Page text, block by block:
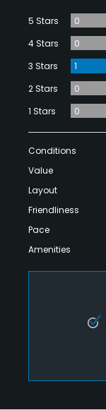
5 Stars
0
4 Stars
0
3 Stars
1
2 Stars
0
1 Stars
0
Conditions
Value
Layout
Friendliness
Pace
Amenities